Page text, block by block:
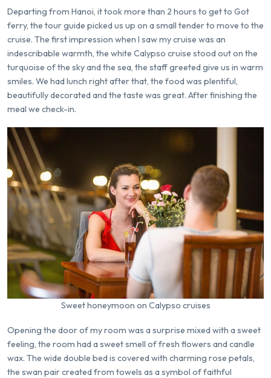
Departing from Hanoi, it took more than 2 hours to get to Got
ferry, the tour guide picked us up on a small tender to move to the
cruise. The first impression when I saw my cruise was an
indescribable warmth, the white Calypso cruise stood out on the
turquoise of the sky and the sea, the staff greeted give us in warm
smiles. We had lunch right after that, the food was plentiful,
beautifully decorated and the taste was great. After finishing the
meal we check-in.
Sweet honeymoon on Calypso cruises
Opening the door of my room was a surprise mixed with a sweet
feeling, the room had a sweet smell of fresh flowers and candle
wax. The wide double bed is covered with charming rose petals,
the swan pair created from towels as a symbol of faithful